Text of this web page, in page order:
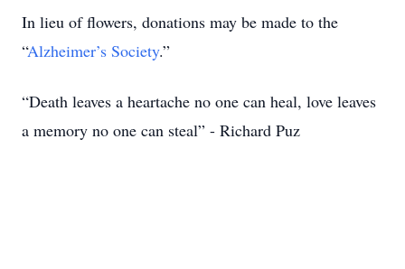
In lieu of flowers, donations may be made to the
“Alzheimer’s Society.”
“Death leaves a heartache no one can heal, love leaves
a memory no one can steal” - Richard Puz